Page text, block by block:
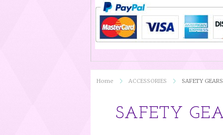
Home ACCESSORIES SAFETY GEARS
SAFETY